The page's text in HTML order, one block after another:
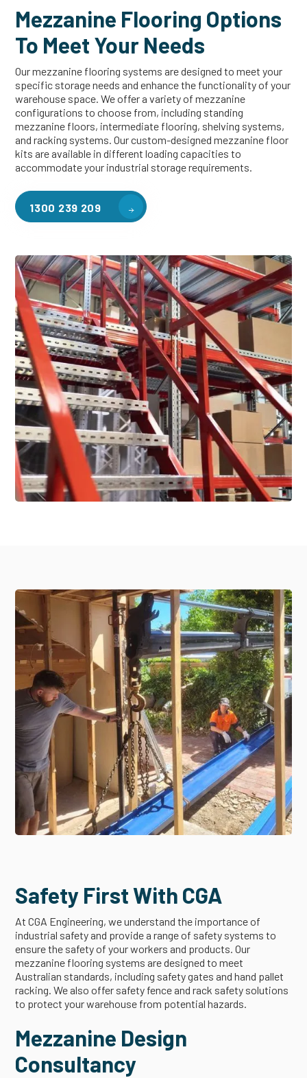
Mezzanine Flooring Options
To Meet Your Needs
Our mezzanine flooring systems are designed to meet your
specific storage needs and enhance the functionality of your
warehouse space. We offer a variety of mezzanine
configurations to choose from, including standing
mezzanine floors, intermediate flooring, shelving systems,
and racking systems. Our custom-designed mezzanine floor
kits are available in different loading capacities to
accommodate your industrial storage requirements.
1300 239 209
Safety First With CGA
At CGA Engineering, we understand the importance of
industrial safety and provide a range of safety systems to
ensure the safety of your workers and products. Our
mezzanine flooring systems are designed to meet
Australian standards, including safety gates and hand pallet
racking. We also offer safety fence and rack safety solutions
to protect your warehouse from potential hazards.
Mezzanine Design
Consultancy